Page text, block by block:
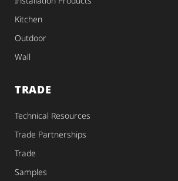
Kitchen
Outdoor
Wall
TRADE
Technical Resources
Trade Partnerships
Trade
Samples